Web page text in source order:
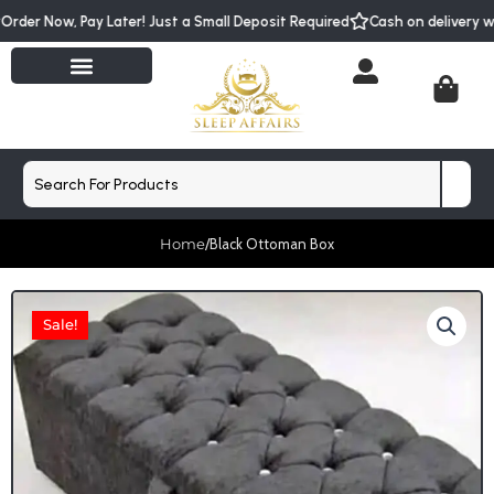
Skip
to
Order Now, Pay Later! Just a Small Deposit Required Cash on delivery
Cart
Search
Home/Black Ottoman Box
Sale!